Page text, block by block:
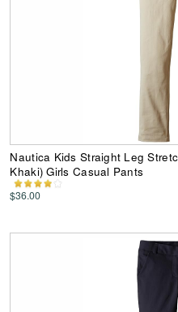
Nautica Kids Straight Leg
Khaki) Girls Casual Pants
$36.00